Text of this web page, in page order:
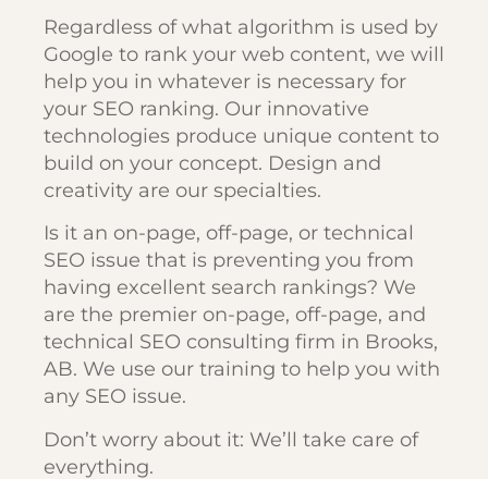
Regardless of what algorithm is used by
Google to rank your web content, we will
help you in whatever is necessary for
your SEO ranking. Our innovative
technologies produce unique content to
build on your concept. Design and
creativity are our specialties.
Is it an on-page, off-page, or technical
SEO issue that is preventing you from
having excellent search rankings? We
are the premier on-page, off-page, and
technical SEO consulting firm in Brooks,
AB. We use our training to help you with
any SEO issue.
Don’t worry about it: We’ll take care of
everything.